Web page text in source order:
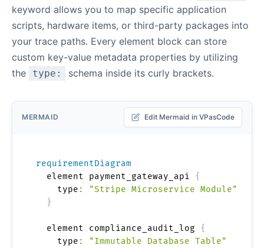
keyword allows you to map specific application
scripts, hardware items, or third-party packages into
your trace paths. Every element block can store
custom key-value metadata properties by utilizing
the
type: schema inside its curly brackets.
MERMAID Edit Mermaid in VPasCode
requirementDiagram
  element payment_gateway_api
{
    type
:
"Stripe Microservice Module"
}
  element compliance_audit_log
{
    type
:
"Immutable Database Table"